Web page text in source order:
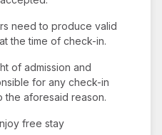
need to produce valid
the time of check-in.
of admission and
for any check-in
aforesaid reason.
free stay